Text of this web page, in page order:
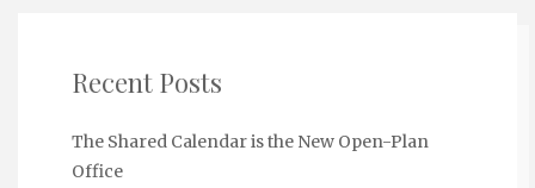
Recent Posts
The Shared Calendar is the New Open-Plan
Office